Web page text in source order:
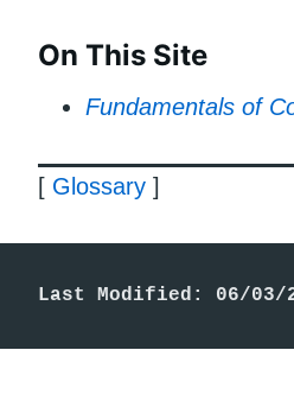
On This Site
Fundamentals of
[ Glossary ]
Last Modified: 06/03/